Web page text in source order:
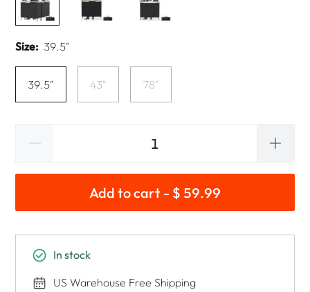
Size: 39.5"
39.5" 43" 78"
Add to cart - $ 59.99
In stock
US Warehouse Free Shipping